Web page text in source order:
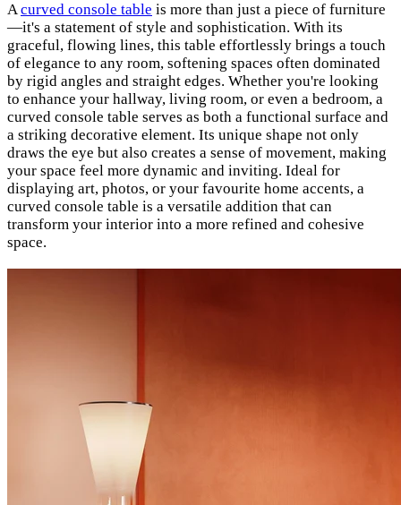
Acurved console table is more than just a piece of furniture
—it's a statement of style and sophistication. With its
graceful, flowing lines, this table effortlessly brings a touch
of elegance to any room, softening spaces often dominated
by rigid angles and straight edges. Whether you're looking
to enhance your hallway, living room, or even a bedroom, a
curved console table serves as both a functional surface and
a striking decorative element. Its unique shape not only
draws the eye but also creates a sense of movement, making
your space feel more dynamic and inviting. Ideal for
displaying art, photos, or your favourite home accents, a
curved console table is a versatile addition that can
transform your interior into a more refined and cohesive
space.